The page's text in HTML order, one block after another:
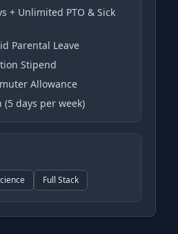
+ Unlimited PTO & Sick
Parental Leave
Stipend
Allowance
days per week)
Full Stack